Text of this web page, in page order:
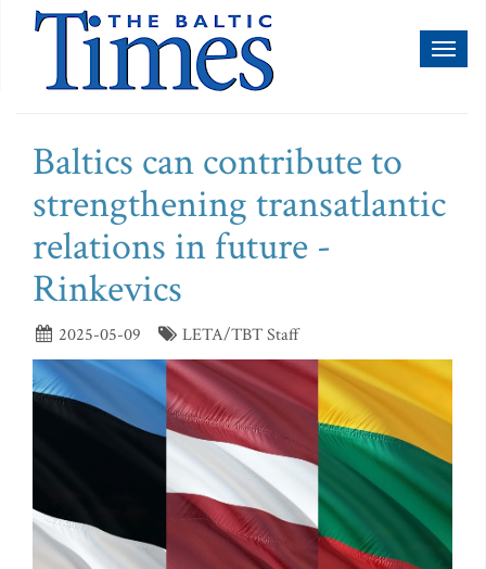
Baltics can contribute to
strengthening transatlantic
relations in future -
Rinkevics
2025-05-09 LETA/TBT Staff